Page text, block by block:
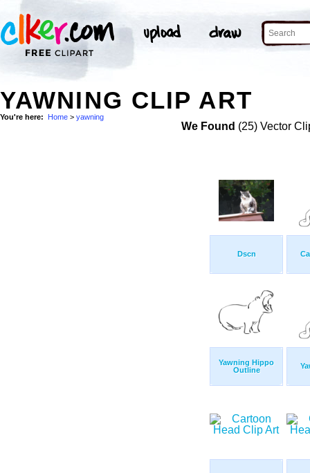
YAWNING CLIP ART
You're here: Home > yawning
We Found (25) Vector
Dscn
Yawning Hippo
Outline